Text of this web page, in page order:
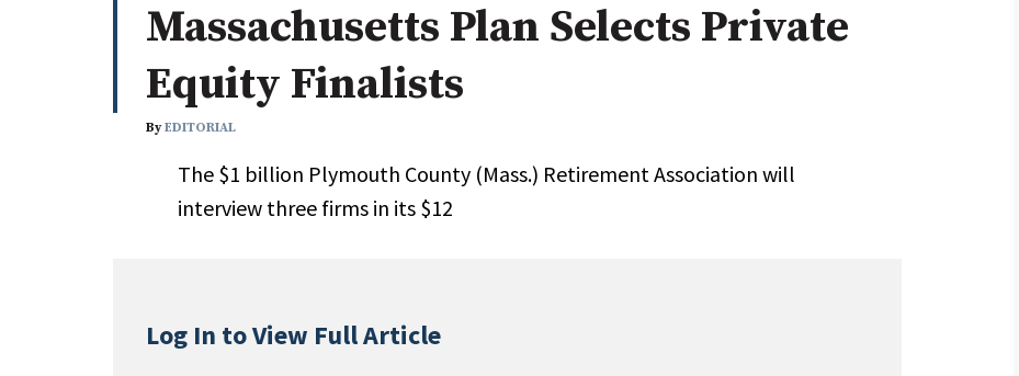
Whitepapers 5 Questions: Q&A With An Expert
International / Global / Emerging Markets Multi-Asset/Investment Advisor
Real Assets
Search
All
Administrator/Record Keeper
Asset Study/Review
Cash/Currency
Emerging/Diverse Managers
Non-U.S. & Global Equity
Massachusetts Plan Selects Private
Equity Finalists
ByEDITORIAL
The $1 billion Plymouth County (Mass.) Retirement Association will
interview three firms in its $12
Log In to View Full Article